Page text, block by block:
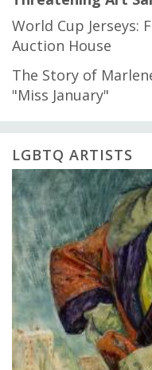
World Cup Jerseys:
Auction House
The Story of
"Miss January"
LGBTQ ARTISTS